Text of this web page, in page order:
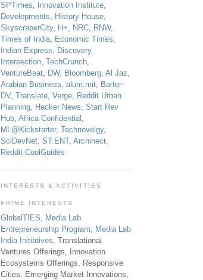
SPTimes, Innovation Institute,
Developments, History House,
SkyscraperCity, H+, NRC, RNW,
Times of India, Economic Times,
Indian Express, Discovery
Intersection, TechCrunch,
VentureBeat, DW, Bloomberg, Al Jaz,
Arabian Business, alum.mit, Barter-
DV, Translate, Verge, Reddit Urban
Planning, Hacker News, Start Rev
Hub, Africa Confidential ,
ML@Kickstarter, Technovelgy,
SciDevNet, ST:ENT, Archinect,
Reddit CoolGuides
INTERESTS & ACTIVITIES
PRIME INTERESTS
GlobalTIES, Media Lab
Entrepreneurship Program, Media Lab
India Initiatives, Translational
Ventures Offerings, Innovation
Ecosystems Offerings, Responsive
Cities, Emerging Market Innovations,